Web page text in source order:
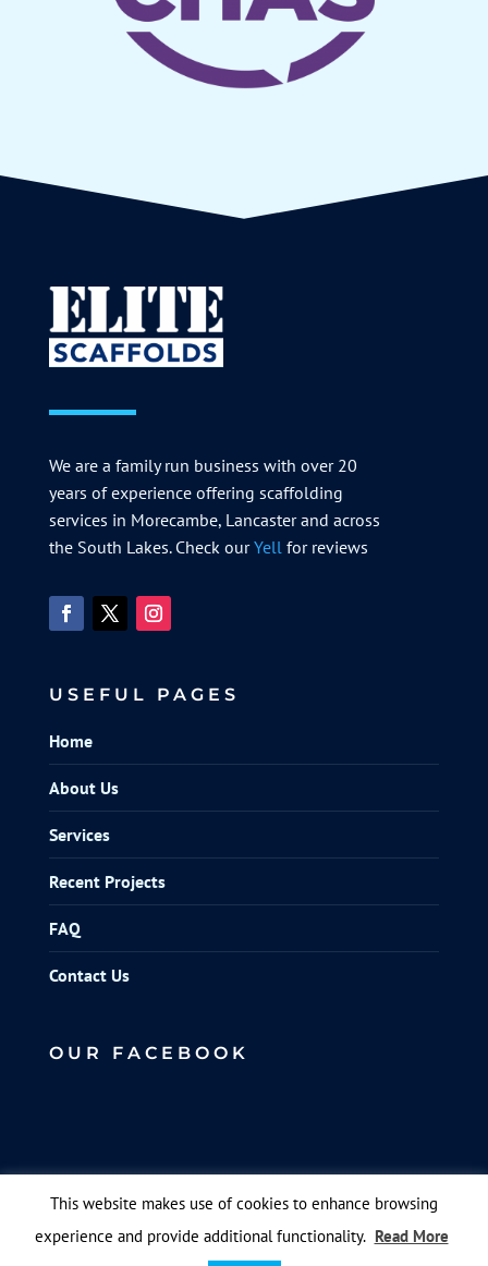
We are a family run business with over 20
years of experience offering scaffolding
services in Morecambe, Lancaster and across
the South Lakes. Check ourYellfor reviews
USEFUL PAGES
Home
About Us
Services
Recent Projects
FAQ
Contact Us
OUR FACEBOOK
© Elite Scaffolds. Designed byQueen B Marketing.
This website makes use of cookies to enhance browsing
experience and provide additional functionality. Read More